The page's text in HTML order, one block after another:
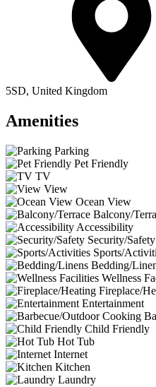
5SD, United Kingdom
Amenities
Parking
Pet Friendly
TV
View
Ocean View
Balcony/
Accessibility
Security/Safety
Sports/
Bedding/
Wellness
Fireplace/
Entertainment
Child Friendly
Hot Tub
Internet
Kitchen
Laundry